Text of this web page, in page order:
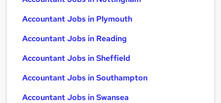
Accountant Jobs in Plymouth
Accountant Jobs in Reading
Accountant Jobs in Sheffield
Accountant Jobs in Southampton
Accountant Jobs in Swansea